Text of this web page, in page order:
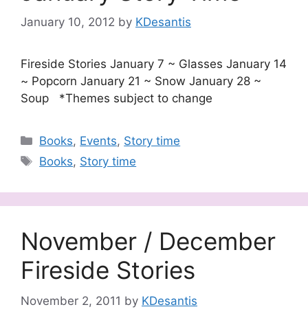
January 10, 2012 by KDesantis
Fireside Stories January 7 ~ Glasses January 14
~ Popcorn January 21 ~ Snow January 28 ~
Soup *Themes subject to change
Categories
Books, Events, Story time
Tags
Books, Story time
November / December
Fireside Stories
November 2, 2011 by KDesantis